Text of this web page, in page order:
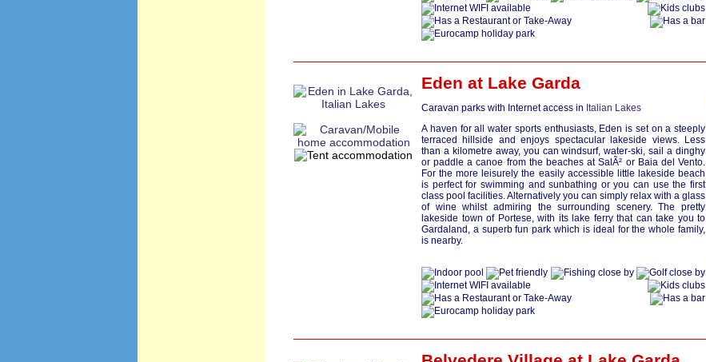
Eden at Lake Garda
Caravan parks with Internet access in Italian Lakes
A haven for all water sports enthusiasts, Eden is set on a steeply
terraced hillside and enjoys spectacular lakeside views. Less
than a kilometre away, you can windsurf, water-ski, sail a dinghy
or paddle a canoe from the beaches at SalÃ² or Baia del Vento.
For the more leisurely the easily accessible little lakeside beach
is perfect for swimming and sunbathing or you can use the first
class pool facilities. Alternatively you can simply relax with a glass
of wine whilst admiring the surrounding scenery. The pretty
lakeside town of Portese, with its lake ferry that can take you to
Gardaland, a superb fun park which is ideal for the whole family,
is nearby.